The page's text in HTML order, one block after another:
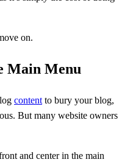
on.
Main Menu
content to bury your blog,
But many website owners
and center in the main